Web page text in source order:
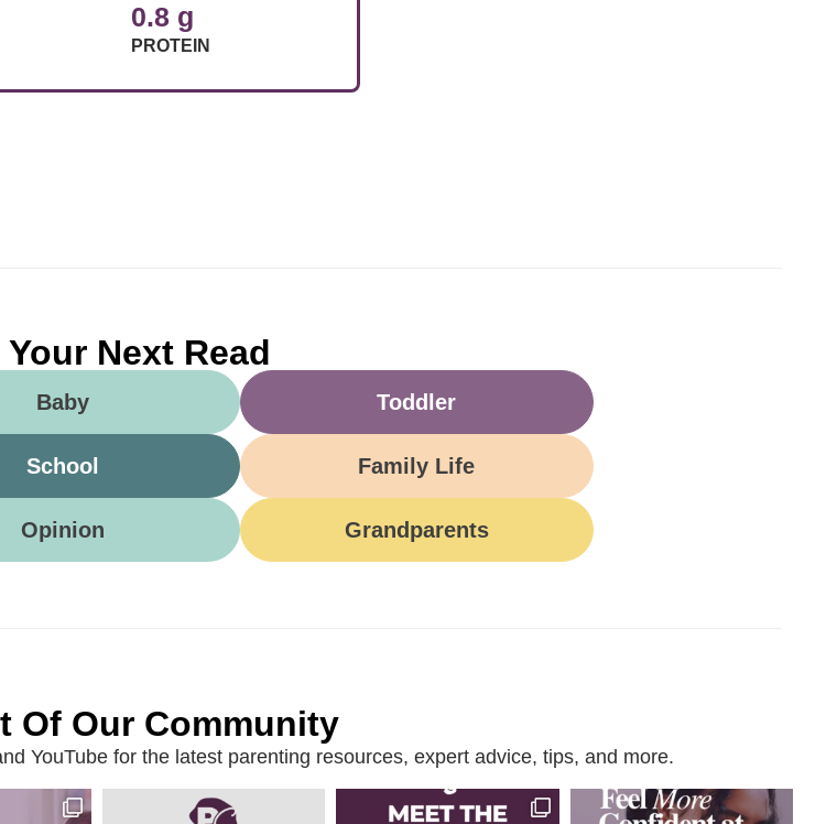
0.8 g
PROTEIN
Next Read
Baby Toddler
School Family Life
Opinion Grandparents
Of Our Community
YouTube for the latest parenting resources, expert advice, tips, and more.